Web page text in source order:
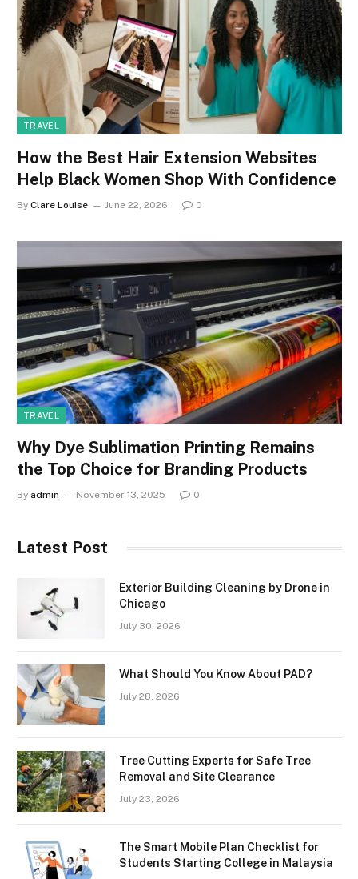
TRAVEL
How the Best Hair Extension Websites
Help Black Women Shop With Confidence
By Clare Louise June 22, 2026 0
TRAVEL
Why Dye Sublimation Printing Remains
the Top Choice for Branding Products
By admin November 13, 2025 0
Latest Post
Exterior Building Cleaning by Drone in
Chicago
July 30, 2026
What Should You Know About PAD?
July 28, 2026
Tree Cutting Experts for Safe Tree
Removal and Site Clearance
July 23, 2026
The Smart Mobile Plan Checklist for
Students Starting College in Malaysia